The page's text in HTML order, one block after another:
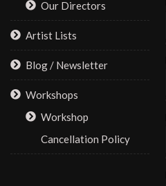
Our Directors
Artist Lists
Blog / Newsletter
Workshops
Workshop
Cancellation Policy